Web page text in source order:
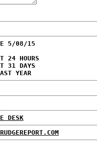
5/08/15
24 HOURS
31 DAYS
YEAR
DESK